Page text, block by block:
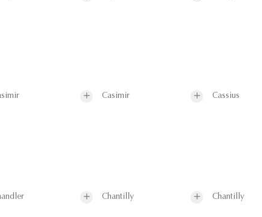
Casimir Cassius
Chantilly Chantilly